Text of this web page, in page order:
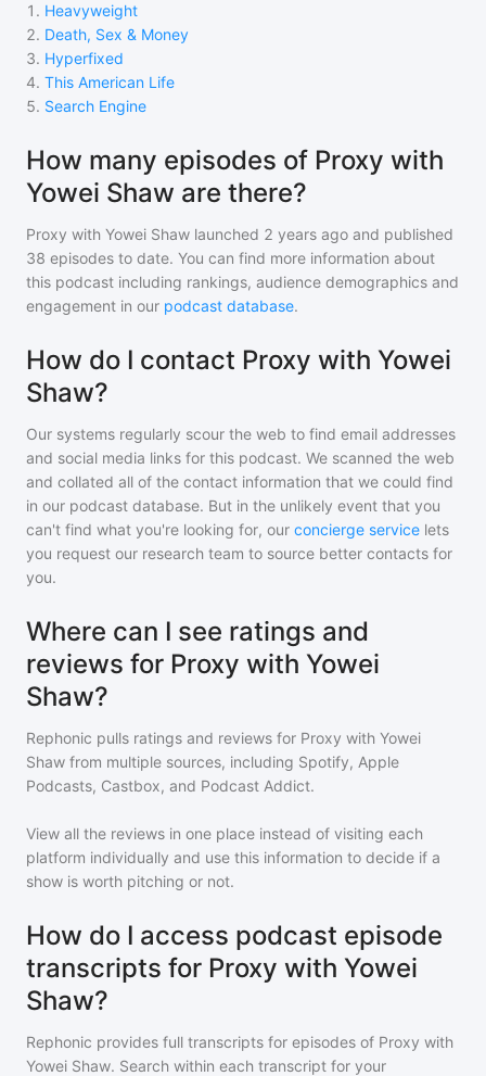
1 . Heavyweight
2. Death, Sex & Money
3. Hyperfixed
4. This American Life
5. Search Engine
How many episodes of Proxy with
Yowei Shaw are there?
Proxy with Yowei Shaw launched 2 years ago and published
38 episodes to date. You can find more information about
this podcast including rankings, audience demographics and
engagement in our podcast database.
How do I contact Proxy with Yowei
Shaw?
Our systems regularly scour the web to find email addresses
and social media links for this podcast. We scanned the web
and collated all of the contact information that we could find
in our podcast database. But in the unlikely event that you
can't find what you're looking for, our concierge service lets
you request our research team to source better contacts for
you.
Where can I see ratings and
reviews for Proxy with Yowei
Shaw?
Rephonic pulls ratings and reviews for Proxy with Yowei
Shaw from multiple sources, including Spotify, Apple
Podcasts, Castbox, and Podcast Addict.
View all the reviews in one place instead of visiting each
platform individually and use this information to decide if a
show is worth pitching or not.
How do I access podcast episode
transcripts for Proxy with Yowei
Shaw?
Rephonic provides full transcripts for episodes of Proxy with
Yowei Shaw. Search within each transcript for your